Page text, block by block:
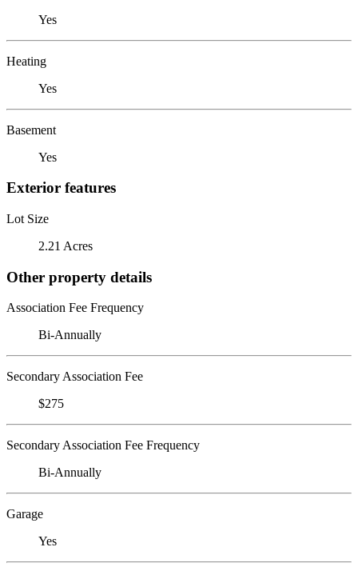
Yes
Heating
Yes
Basement
Yes
Exterior features
Lot Size
2.21 Acres
Other property details
Association Fee Frequency
Bi-Annually
Secondary Association Fee
$275
Secondary Association Fee Frequency
Bi-Annually
Garage
Yes